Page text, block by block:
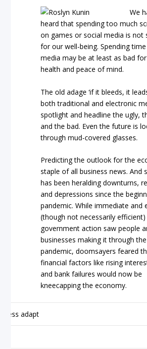
We
heard that spending too much
on games or social media is not
for our well-being. Spending
media may be at least as bad
health and peace of mind.
The old adage ‘if it bleeds, it
both traditional and electronic
spotlight and headline the ugly,
and the bad. Even the future is
through mud-covered glasses.
Predicting the outlook for the
staple of all business news. And
has been heralding downturns,
and depressions since the
pandemic. While immediate and
(though not necessarily efficient)
government action saw people
businesses making it through the
pandemic, doomsayers feared
financial factors like rising
and bank failures would now be
kneecapping the economy.